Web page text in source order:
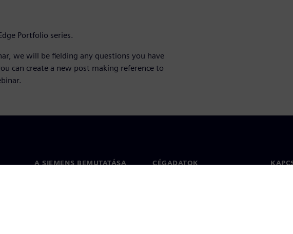
Portfolio series.
we will be fielding any questions you have
can create a new post making reference to
A SIEMENS BEMUTATÁSA CÉGADATOK